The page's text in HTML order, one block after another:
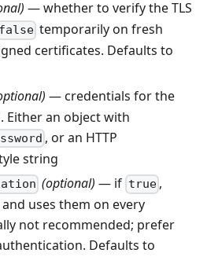
— whether to verify the TLS
false temporarily on fresh
certificates. Defaults to
— credentials for the
Either an object with
, or an HTTP
string
(optional) — if true,
uses them on every
not recommended; prefer
Defaults to